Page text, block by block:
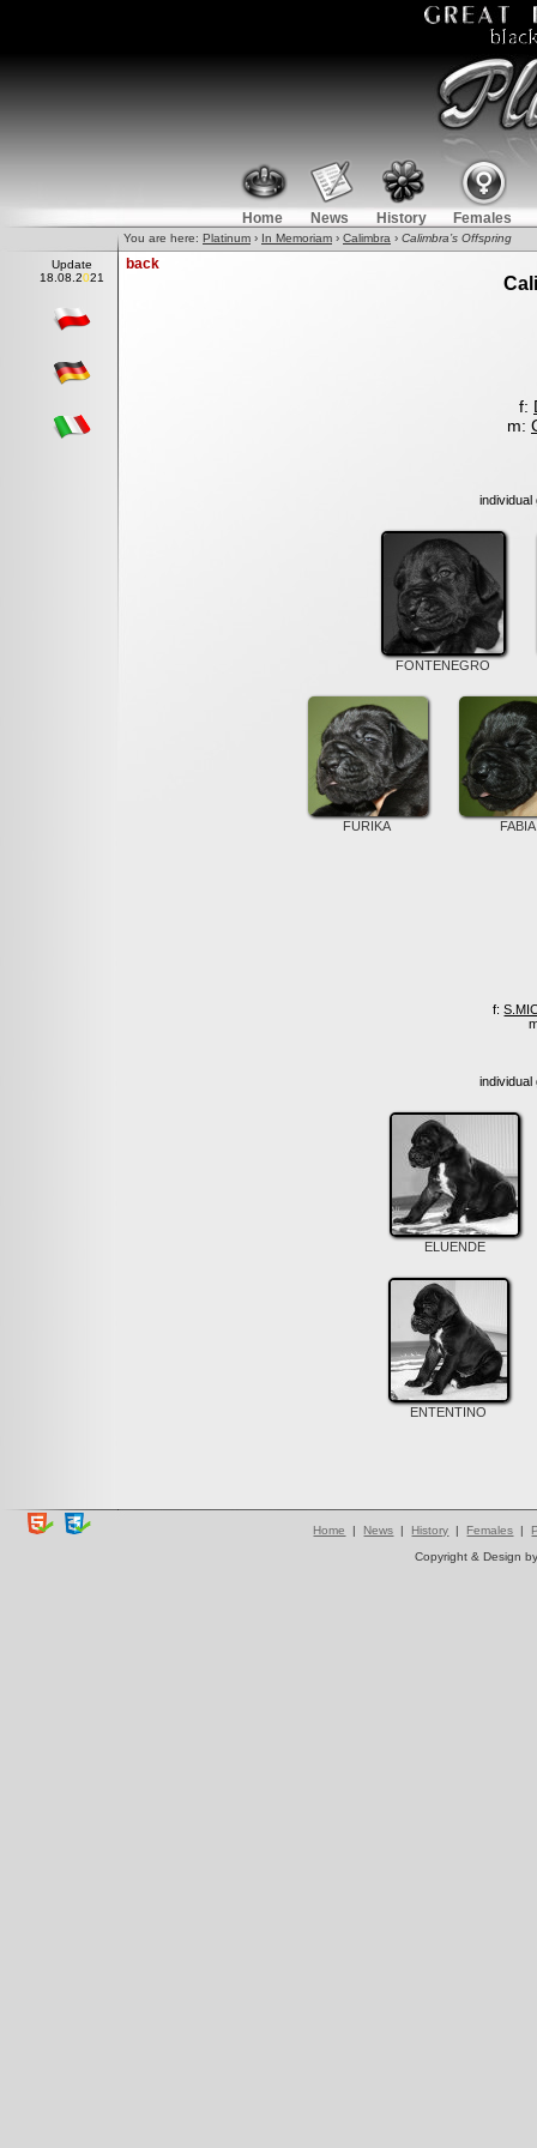
Home News History Females
You are here: Platinum › In Memoriam › Calimbra › Calimbra’s Offspring
Update
18 .08.2021
back
f:
m:
FONTENEGRO
FURIKA FABIA
f:
ELUENDE
ENTENTINO
Home | News | History | Females |
Copyright & Design